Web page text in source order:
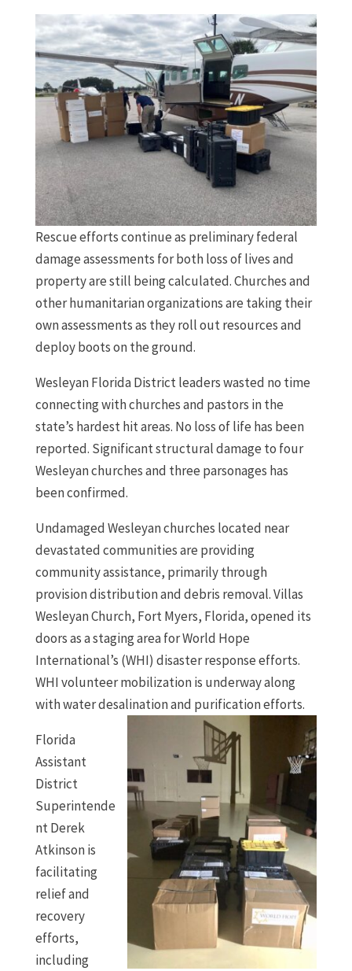
Rescue efforts continue as preliminary federal
damage assessments for both loss of lives and
property are still being calculated. Churches and
other humanitarian organizations are taking their
own assessments as they roll out resources and
deploy boots on the ground.
Wesleyan Florida District leaders wasted no time
connecting with churches and pastors in the
state’s hardest hit areas. No loss of life has been
reported. Significant structural damage to four
Wesleyan churches and three parsonages has
been confirmed.
Undamaged Wesleyan churches located near
devastated communities are providing
community assistance, primarily through
provision distribution and debris removal. Villas
Wesleyan Church, Fort Myers, Florida, opened its
doors as a staging area for World Hope
International’s (WHI) disaster response efforts.
WHI volunteer mobilization is underway along
with water desalination and purification efforts.
Florida
Assistant
District
Superintende
nt Derek
Atkinson is
facilitating
relief and
recovery
efforts,
including